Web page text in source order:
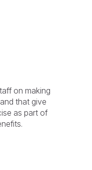
on making
that give
as part of